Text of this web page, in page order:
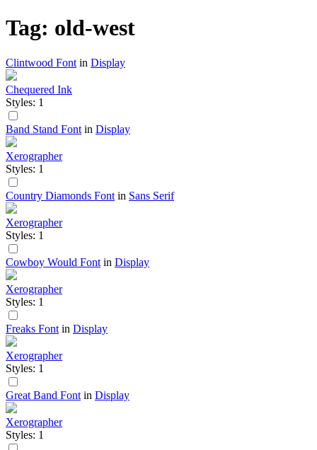
Tag: old-west
Clintwood Font in Display
Chequered Ink
Styles: 1
Band Stand Font in Display
Xerographer
Styles: 1
Country Diamonds Font in Sans Serif
Xerographer
Styles: 1
Cowboy Would Font in Display
Xerographer
Styles: 1
Freaks Font in Display
Xerographer
Styles: 1
Great Band Font in Display
Xerographer
Styles: 1